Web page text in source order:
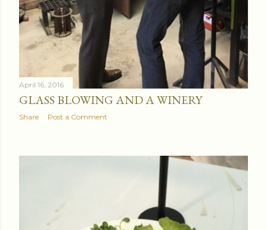
April 16, 2016
GLASS BLOWING AND A WINERY
Share Post a Comment